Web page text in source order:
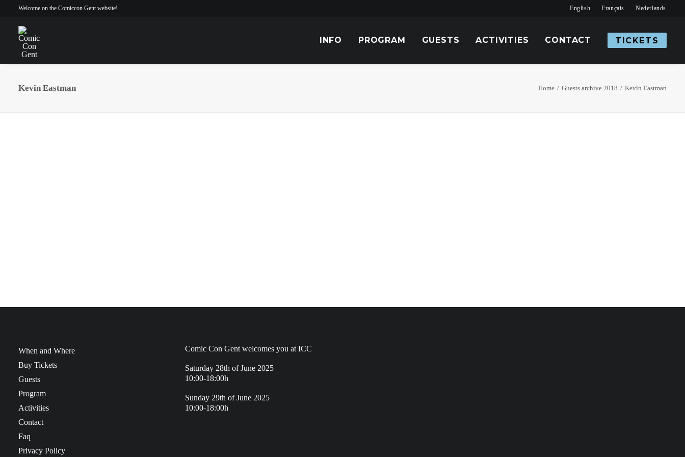
Welcome on the Comiccon Gent website! English Français Nederlands
INFO PROGRAM GUESTS ACTIVITIES CONTACT TICKETS
Kevin Eastman Home Guests archive 2018 Kevin Eastman
When and Where
Buy Tickets
Guests
Program
Activities
Contact
Faq
Privacy Policy
Comic Con Gent welcomes you at ICC
Saturday 28th of June 2025
10:00-18:00h
Sunday 29th of June 2025
10:00-18:00h